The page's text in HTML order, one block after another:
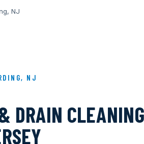
NJ
NJ
DRAIN